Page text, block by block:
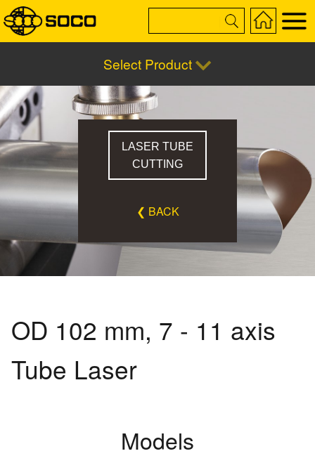
Select Product
LASER TUBE
CUTTING
❮ BACK
OD 102 mm, 7 - 11 axis
Tube Laser
Models